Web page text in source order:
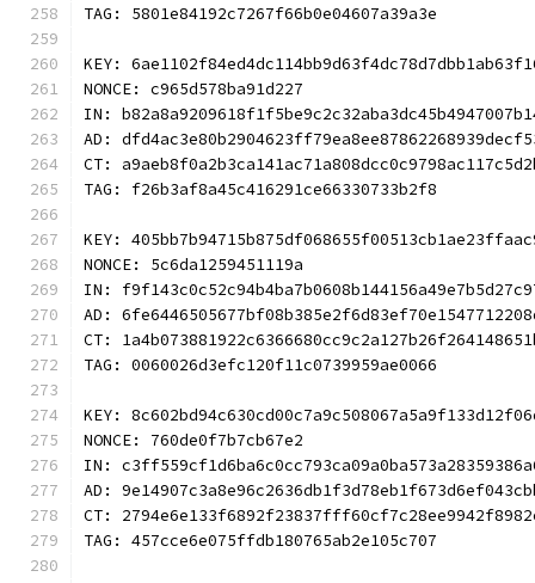
TAG: 5801e84192c7267f66b0e04607a39a3e
KEY:
NONCE: c965d578ba91d227
IN:
AD:
CT:
TAG: f26b3af8a45c416291ce66330733b2f8
KEY:
NONCE: 5c6da1259451119a
IN:
AD:
CT:
TAG: 0060026d3efc120f11c0739959ae0066
KEY:
NONCE: 760de0f7b7cb67e2
IN:
AD:
CT:
TAG: 457cce6e075ffdb180765ab2e105c707